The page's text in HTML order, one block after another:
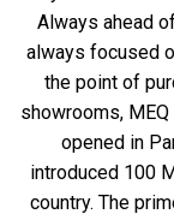
Always ahead
always focused
the point of
showrooms,
opened in
introduced 100
country. The